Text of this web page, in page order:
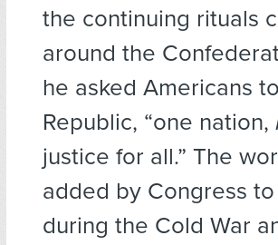
the continuing rituals
around the
he asked Americans
Republic, “one nation,
justice for all.” The
added by Congress
during the Cold War